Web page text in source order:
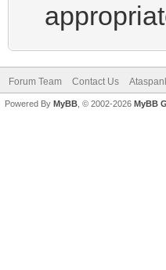
Forum Team Contact Us
Powered By MyBB , © 2002-2026 MyBB